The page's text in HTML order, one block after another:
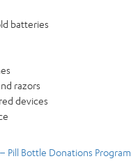
batteries
razors
devices
Pill Bottle Donations Program